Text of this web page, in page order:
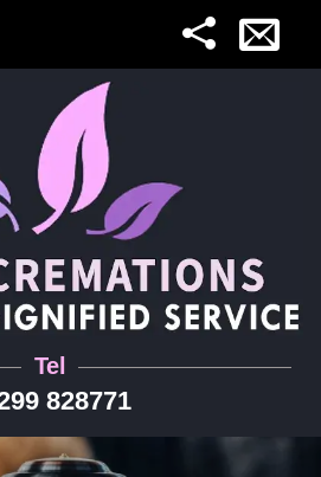
Tel
828771